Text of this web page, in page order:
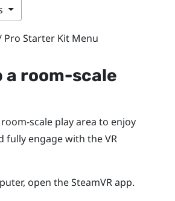
Pro Starter Kit Menu
a room-scale
scale play area to enjoy
fully engage with the VR
open theSteamVRapp.